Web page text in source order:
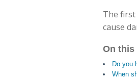
The
cause
On this
Do you
When